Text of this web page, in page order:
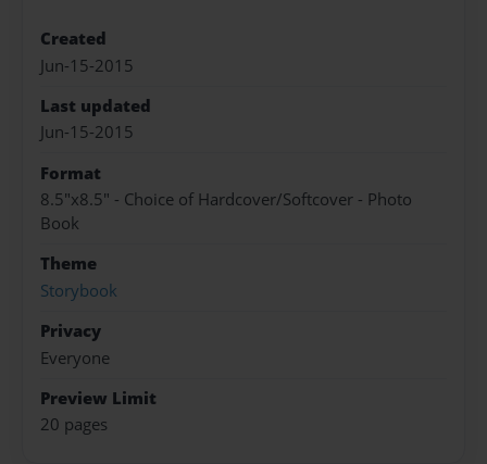
Created
Jun-15-2015
Last updated
Jun-15-2015
Format
8.5"x8.5" - Choice of Hardcover/Softcover - Photo
Book
Theme
Storybook
Privacy
Everyone
Preview Limit
20 pages